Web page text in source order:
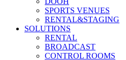
SPORTS VENUES
RENTAL&STAGING
SOLUTIONS
RENTAL
BROADCAST
CONTROL ROOMS